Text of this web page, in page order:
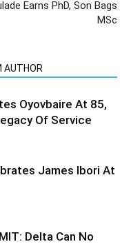
Earns PhD, Son Bags
MSc
AUTHOR
Oyovbaire At 85,
Of Service
James Ibori At
Delta Can No